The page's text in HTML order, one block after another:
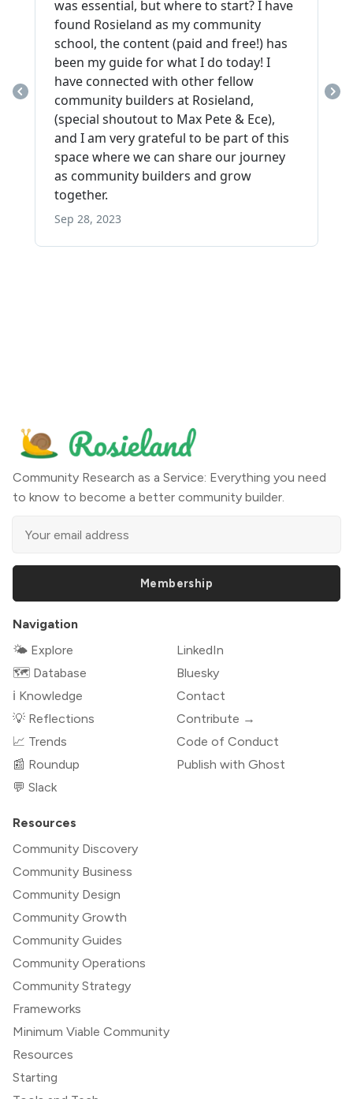
Community Research as a Service: Everything you need
to know to become a better community builder.
Membership
Navigation
🌤 Explore
🗺️ Database
ℹ️ Knowledge
💡 Reflections
📈 Trends
📰 Roundup
💬 Slack
LinkedIn
Bluesky
Contact
Contribute →
Code of Conduct
Publish with Ghost
Resources
Community Discovery
Community Business
Community Design
Community Growth
Community Guides
Community Operations
Community Strategy
Frameworks
Minimum Viable Community
Resources
Starting